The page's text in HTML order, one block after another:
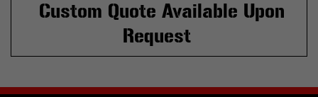
Custom Quote Available Upon
Request